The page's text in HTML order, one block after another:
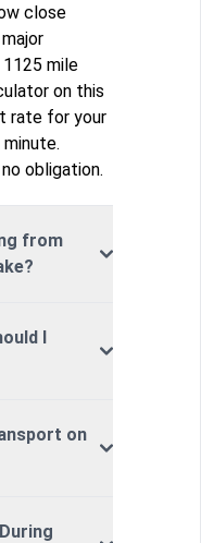
close
1125 mile
on this
rate for your
obligation.
from
I
on